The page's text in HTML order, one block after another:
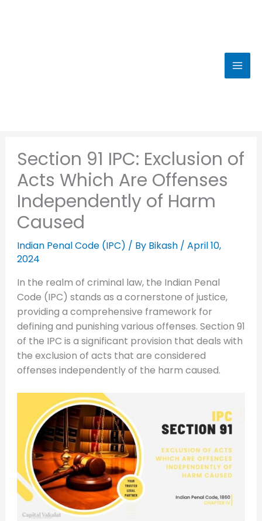
Section 91 IPC: Exclusion of
Acts Which Are Offenses
Independently of Harm
Caused
Indian Penal Code (IPC) / By Bikash / April 10,
2024
In the realm of criminal law, the Indian Penal
Code (IPC) stands as a cornerstone of justice,
providing a comprehensive framework for
defining and punishing various offenses. Section 91
of the IPC is a significant provision that deals with
the exclusion of acts that are considered
offenses independently of the harm caused.